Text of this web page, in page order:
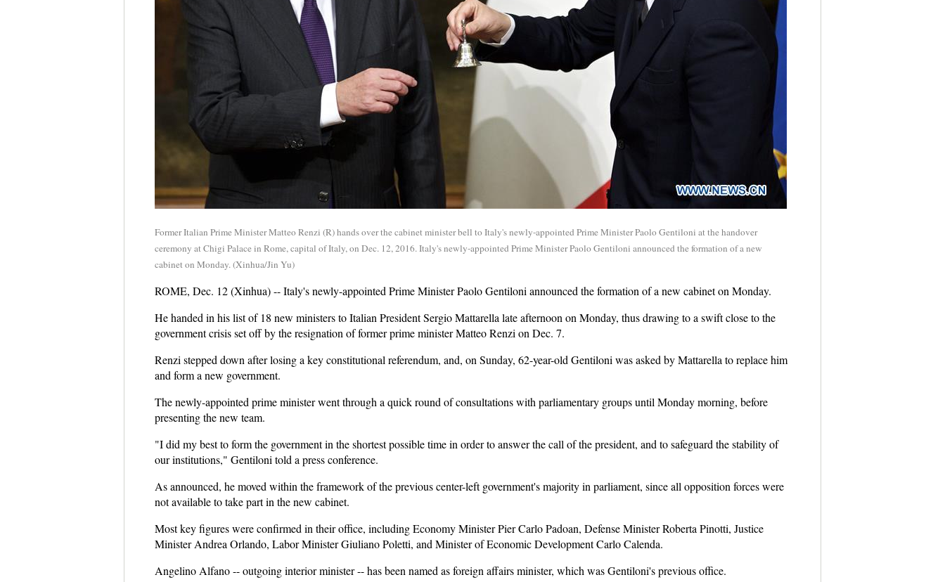
Former Italian Prime Minister Matteo Renzi (R) hands over the cabinet minister bell to Italy's newly-appointed Prime Minister Paolo Gentiloni at the handover
ceremony at Chigi Palace in Rome, capital of Italy, on Dec. 12, 2016. Italy's newly-appointed Prime Minister Paolo Gentiloni announced the formation of a new
cabinet on Monday. (Xinhua/Jin Yu)
ROME, Dec. 12 (Xinhua) -- Italy's newly-appointed Prime Minister Paolo Gentiloni announced the formation of a new cabinet on Monday.
He handed in his list of 18 new ministers to Italian President Sergio Mattarella late afternoon on Monday, thus drawing to a swift close to the
government crisis set off by the resignation of former prime minister Matteo Renzi on Dec. 7.
Renzi stepped down after losing a key constitutional referendum, and, on Sunday, 62-year-old Gentiloni was asked by Mattarella to replace him
and form a new government.
The newly-appointed prime minister went through a quick round of consultations with parliamentary groups until Monday morning, before
presenting the new team.
"I did my best to form the government in the shortest possible time in order to answer the call of the president, and to safeguard the stability of
our institutions," Gentiloni told a press conference.
As announced, he moved within the framework of the previous center-left government's majority in parliament, since all opposition forces were
not available to take part in the new cabinet.
Most key figures were confirmed in their office, including Economy Minister Pier Carlo Padoan, Defense Minister Roberta Pinotti, Justice
Minister Andrea Orlando, Labor Minister Giuliano Poletti, and Minister of Economic Development Carlo Calenda.
Angelino Alfano -- outgoing interior minister -- has been named as foreign affairs minister, which was Gentiloni's previous office.